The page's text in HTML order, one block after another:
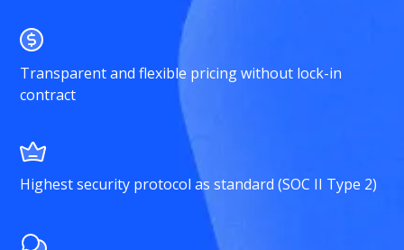
Transparent and flexible pricing without lock-in
contract
Highest security protocol as standard (SOC II Type 2)